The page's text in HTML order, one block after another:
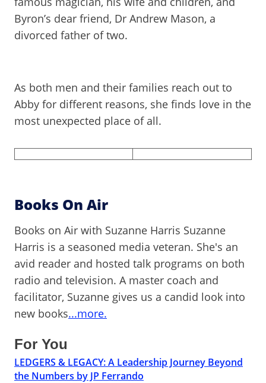
Byron’s dear friend, Dr Andrew Mason, a
divorced father of two.
As both men and their families reach out to
Abby for different reasons, she finds love in the
most unexpected place of all.
Books On Air
Books on Air with Suzanne Harris Suzanne
Harris is a seasoned media veteran. She's an
avid reader and hosted talk programs on both
radio and television. A master coach and
facilitator, Suzanne gives us a candid look into
new books...more.
For You
LEDGERS & LEGACY: A Leadership Journey Beyond
the Numbers by JP Ferrando